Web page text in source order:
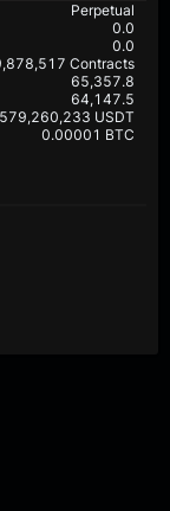
Perpetual
0.0
0.0
Contracts
65,357.8
64,147.5
579,260,233 USDT
0.00001 BTC